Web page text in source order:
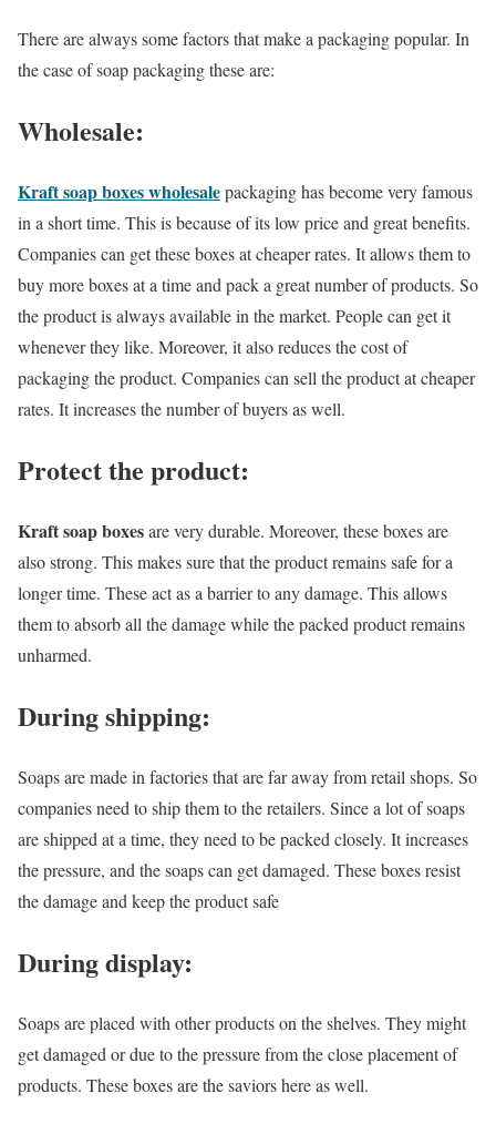
There are always some factors that make a packaging popular. In
the case of soap packaging these are:
Wholesale:
Kraft soap boxes wholesalepackaging has become very famous
in a short time. This is because of its low price and great benefits.
Companies can get these boxes at cheaper rates. It allows them to
buy more boxes at a time and pack a great number of products. So
the product is always available in the market. People can get it
whenever they like. Moreover, it also reduces the cost of
packaging the product. Companies can sell the product at cheaper
rates. It increases the number of buyers as well.
Protect the product:
Kraft soap boxesare very durable. Moreover, these boxes are
also strong. This makes sure that the product remains safe for a
longer time. These act as a barrier to any damage. This allows
them to absorb all the damage while the packed product remains
unharmed.
During shipping:
Soaps are made in factories that are far away from retail shops. So
companies need to ship them to the retailers. Since a lot of soaps
are shipped at a time, they need to be packed closely. It increases
the pressure, and the soaps can get damaged. These boxes resist
the damage and keep the product safe
During display:
Soaps are placed with other products on the shelves. They might
get damaged or due to the pressure from the close placement of
products. These boxes are the saviors here as well.